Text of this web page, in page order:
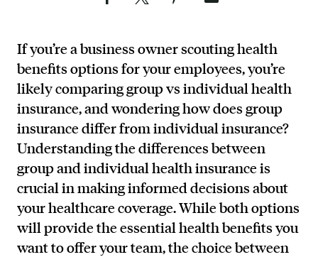
If you’re a business owner scouting health
benefits options for your employees, you’re
likely comparing group vs individual health
insurance, and wondering how does group
insurance differ from individual insurance?
Understanding the differences between
group and individual health insurance is
crucial in making informed decisions about
your healthcare coverage. While both options
will provide the essential health benefits you
want to offer your team, the choice between